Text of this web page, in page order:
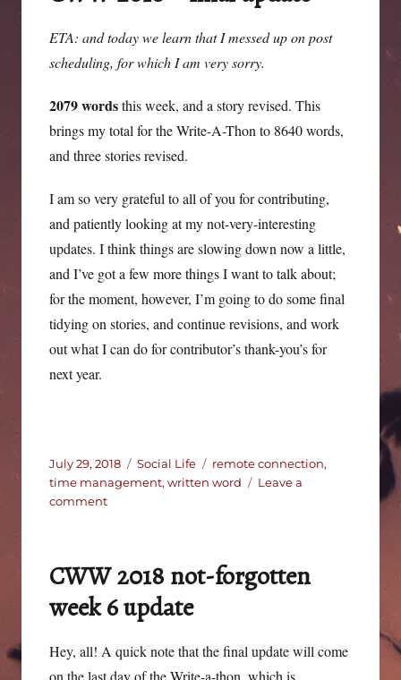
(It
have
me.)
ETA: and today we learn that I messed up on post
scheduling, for which I am very sorry.
2079 wordsthis week, and a story revised. This
brings my total for the Write-A-Thon to 8640 words,
and three stories revised.
I am so very grateful to all of you for contributing,
and patiently looking at my not-very-interesting
updates. I think things are slowing down now a little,
and I’ve got a few more things I want to talk about;
for the moment, however, I’m going to do some final
tidying on stories, and continue revisions, and work
out what I can do for contributor’s thank-you’s for
next year.
Posted
on
July 29, 2018 Categories
Social Life Tags
remote connection,
time management, written word
Leave a
commenton
final
CWW 2018 not-forgotten
week 6 update
Hey, all! A quick note that the final update will come
on the last day of the Write-a-thon, which is